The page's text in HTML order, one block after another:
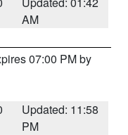
AM
07:00 PM by
Updated: 11:58
PM